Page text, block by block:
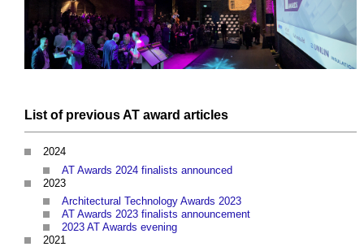
List of previousAT award articles
2024
AT Awards 2024 finalists announced
2023
Architectural Technology Awards 2023
AT Awards 2023 finalists announcement
2023 AT Awards evening
2021